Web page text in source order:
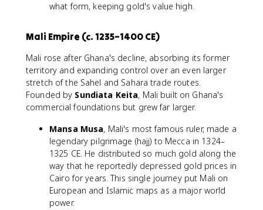
what form, keeping gold's value high.
Mali Empire (c. 1235–1400 CE)
Mali rose after Ghana's decline, absorbing its former
territory and expanding control over an even larger
stretch of the Sahel and Sahara trade routes.
Founded by Sundiata Keita, Mali built on Ghana's
commercial foundations but grew far larger.
Mansa Musa, Mali's most famous ruler, made a
legendary pilgrimage (hajj) to Mecca in 1324–
1325 CE. He distributed so much gold along the
way that he reportedly depressed gold prices in
Cairo for years. This single journey put Mali on
European and Islamic maps as a major world
power.